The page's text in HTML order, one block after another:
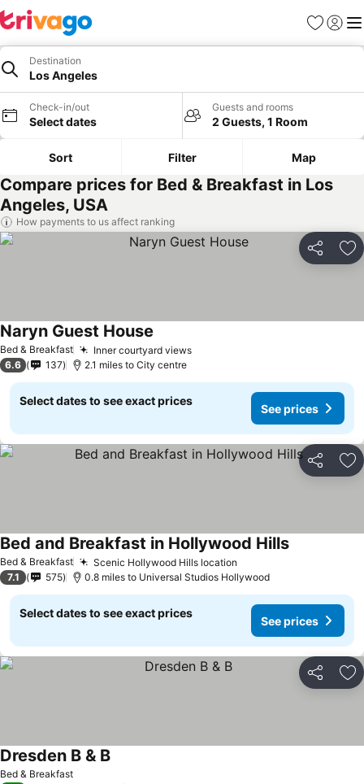
Favourites
Sign in
Destination
Los Angeles
Check-in/out
Select dates
Guests and rooms
2 Guests, 1 Room
Sort Filter Map
Compare prices for Bed & Breakfast in Los
Angeles, USA
How payments to us affect ranking
Share
Bed & Breakfast Inner courtyard views
Naryn Guest House
6.6 137 2.1 miles to City centre
Select dates to see exact prices
See prices
Share
Bed & Breakfast Scenic Hollywood Hills location
Bed and Breakfast in Hollywood Hills
7.1 575 0.8 miles to Universal Studios Hollywood
Select dates to see exact prices
See prices
Share
Bed & Breakfast
Dresden B & B